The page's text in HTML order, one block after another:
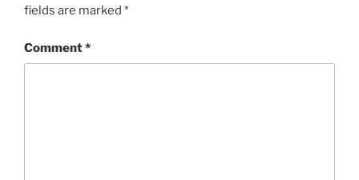
fields are marked *
Comment*